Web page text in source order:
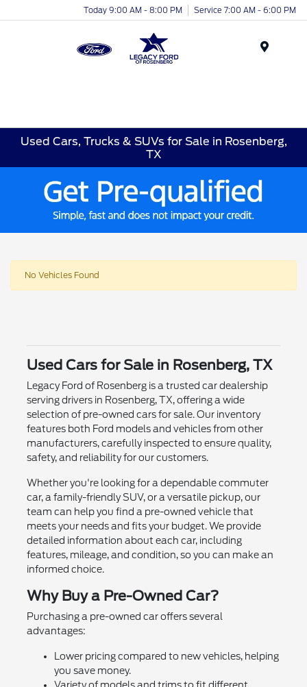
Today 9:00 AM - 8:00 PM Service 7:00 AM - 6:00 PM
Used Cars, Trucks & SUVs for Sale in Rosenberg,
TX
No Vehicles Found
Used Cars for Sale in Rosenberg, TX
Legacy Ford of Rosenberg is a trusted car dealership
serving drivers in Rosenberg, TX, offering a wide
selection of pre-owned cars for sale. Our inventory
features both Ford models and vehicles from other
manufacturers, carefully inspected to ensure quality,
safety, and reliability for our customers.
Whether you're looking for a dependable commuter
car, a family-friendly SUV, or a versatile pickup, our
team can help you find a pre-owned vehicle that
meets your needs and fits your budget. We provide
detailed information about each car, including
features, mileage, and condition, so you can make an
informed choice.
Why Buy a Pre-Owned Car?
Purchasing a pre-owned car offers several
advantages:
Lower pricing compared to new vehicles, helping
you save money.
Variety of models and trims to fit different